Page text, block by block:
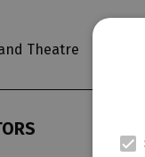
Theatre